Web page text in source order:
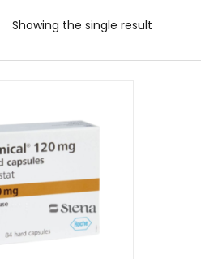
Showing the single result